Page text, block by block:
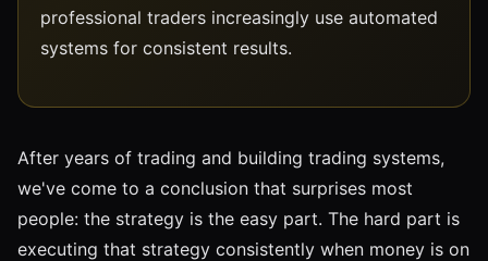
professional traders increasingly use automated
systems for consistent results.
After years of trading and building trading systems,
we've come to a conclusion that surprises most
people: the strategy is the easy part. The hard part is
executing that strategy consistently when money is on